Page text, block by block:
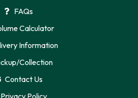
FAQs
Calculator
Information
Collection
Contact Us